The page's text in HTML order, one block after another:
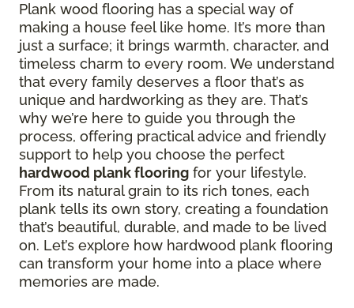
Plank wood flooring has a special way of
making a house feel like home. It’s more than
just a surface; it brings warmth, character, and
timeless charm to every room. We understand
that every family deserves a floor that’s as
unique and hardworking as they are. That’s
why we’re here to guide you through the
process, offering practical advice and friendly
support to help you choose the perfect
hardwood plank flooring for your lifestyle.
From its natural grain to its rich tones, each
plank tells its own story, creating a foundation
that’s beautiful, durable, and made to be lived
on. Let’s explore how hardwood plank flooring
can transform your home into a place where
memories are made.